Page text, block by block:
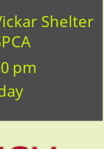
pm
Shelter